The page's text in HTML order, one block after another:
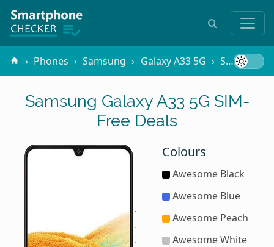
Phones Samsung Galaxy A33 5G SIM-Free
Samsung Galaxy A33 5G SIM-
Free Deals
Colours
Awesome Black
Awesome Blue
Awesome Peach
Awesome White